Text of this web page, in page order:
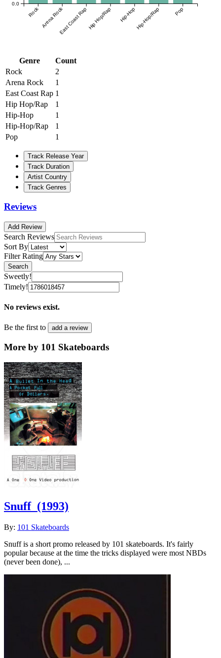
Rock Arena RockEast Coast RapHip Hop/Rap Hip-Hop Hip-Hop/Rap Pop
0.0
Genre
Count
Rock
2
Arena Rock
1
East Coast Rap 1
Hip Hop/Rap
1
Hip-Hop
1
Hip-Hop/Rap
1
Pop
1
Track Release Year
Track Duration
Artist Country
Track Genres
Reviews
Add Review
Search Reviews
Sort By
Filter Rating
Search
Sweetly!
Timely!
No reviews exist.
Be the first to add a review
More by 101 Skateboards
Snuff (1993)
By: 101 Skateboards
Snuff is a short promo released by 101 skateboards. It's fairly
popular because at the time the tricks displayed were most NBDs
(never been done), ...